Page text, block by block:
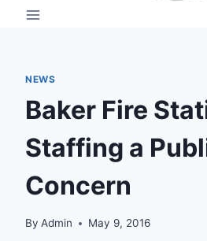
NEWS
Baker Fire
Staffing a
Concern
By Admin May 9, 2016